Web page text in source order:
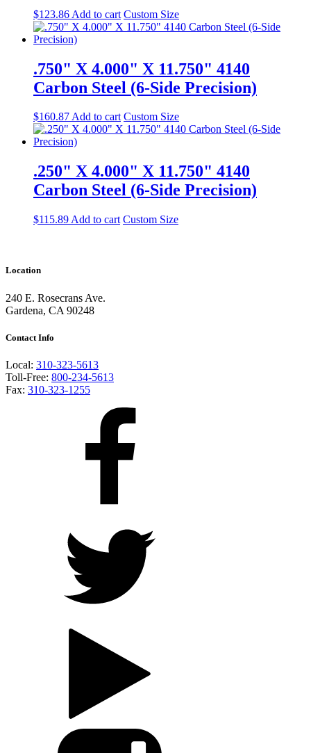
$123.86 Add to cart Custom Size
.750" X 4.000" X 11.750" 4140
Carbon Steel (6-Side Precision)
$160.87Add to cart Custom Size
.250" X 4.000" X 11.750" 4140
Carbon Steel (6-Side Precision)
$115.89 Add to cart Custom Size
Location
240 E. Rosecrans Ave.
Gardena, CA 90248
Contact Info
Local: 310-323-5613
Toll-Free: 800-234-5613
Fax: 310-323-1255